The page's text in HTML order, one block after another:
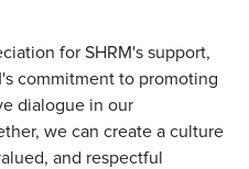
for SHRM's support,
commitment to promoting
dialogue in our
we can create a culture
and respectful